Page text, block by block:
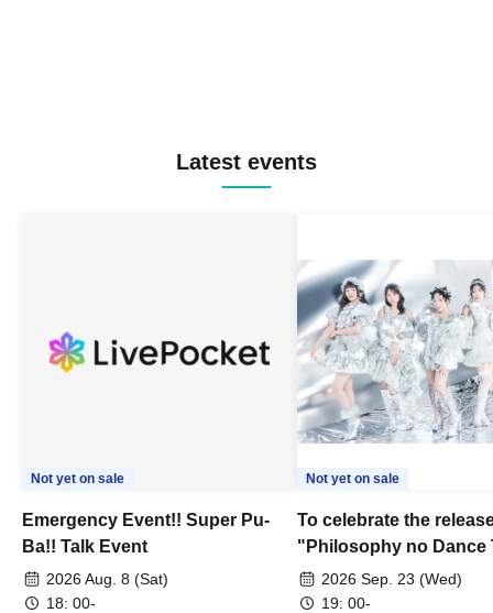
Latest events
Not yet on sale
Emergency Event!! Super Pu-
Ba!! Talk Event
2026 Aug. 8 (Sat)
18: 00-
Not yet on sale
To celebrate the
"Philosophy no Dance
Dance ~DFP
we're holding a "Let's
2026 Sep. 23 (Wed)
19: 00-